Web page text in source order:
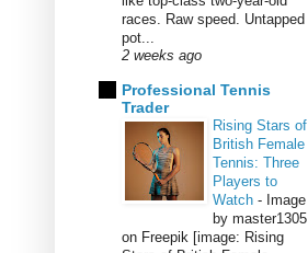
races. Raw speed. Untapped
pot...
2 weeks ago
Professional Tennis
Trader
Rising Stars of
British Female
Tennis: Three
Players to
Watch - Image
by master1305
on Freepik [image: Rising